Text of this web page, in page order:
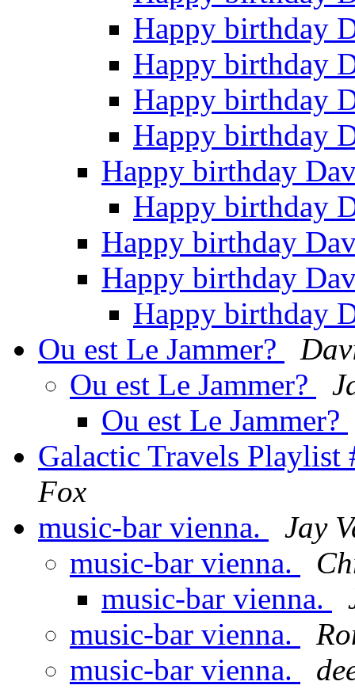
Happy birthday
Happy birthday
Happy birthday
Happy birthday
Happy birthday
Happy birthday
Happy birthday
Happy birthday
Happy birthday
Ou est Le Jammer?
Ou est Le Jammer?
Ou est Le Jammer?
Galactic Travels
Fox
music-bar vienna.
Jay
music-bar vienna.
music-bar vienna.
music-bar vienna.
music-bar vienna.